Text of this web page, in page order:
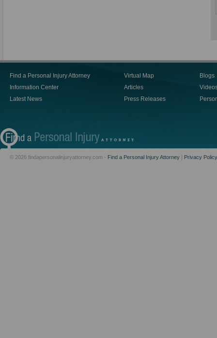
Find a Personal Injury Attorney
Information Center
Latest News
Virtual Map
Articles
Press Releases
Blogs
© 2026 findapersonalinjuryattorney.com - Find a Personal Injury Attorney | Privacy Policy